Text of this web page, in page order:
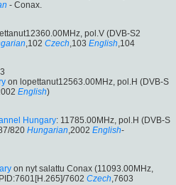
- Conax.
pol.V (DVB-S2
,102 Czech,103 English,104
on lopettanut12563.00MHz, pol.H (DVB-S
English)
Hungary: 11785.00MHz, pol.H (DVB-S
820 Hungarian,2002 English-
on nyt salattu Conax (11093.00MHz,
7602 Czech,7603